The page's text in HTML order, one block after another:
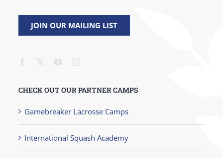
JOIN OUR MAILING LIST
CHECK OUT OUR PARTNER CAMPS
Gamebreaker Lacrosse Camps
International Squash Academy